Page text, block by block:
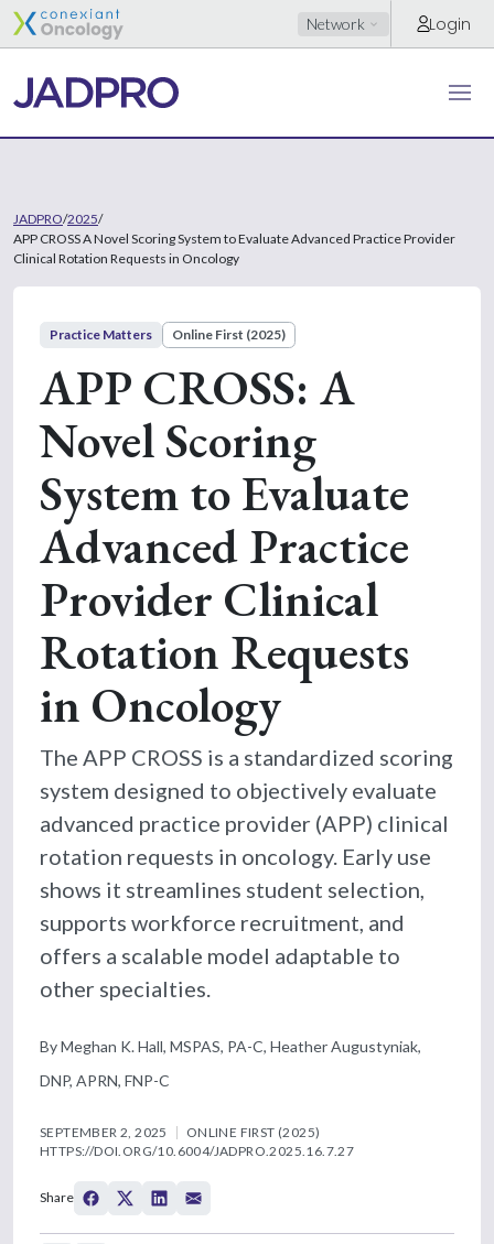
Network Login
JADPRO/2025/
APP CROSS A Novel Scoring System to Evaluate Advanced Practice Provider
Clinical Rotation Requests in Oncology
Practice Matters Online First (2025)
APP CROSS: A
Novel Scoring
System to Evaluate
Advanced Practice
Provider Clinical
Rotation Requests
in Oncology
The APP CROSS is a standardized scoring
system designed to objectively evaluate
advanced practice provider (APP) clinical
rotation requests in oncology. Early use
shows it streamlines student selection,
supports workforce recruitment, and
offers a scalable model adaptable to
other specialties.
By Meghan K. Hall, MSPAS, PA-C, Heather Augustyniak,
DNP, APRN, FNP-C
SEPTEMBER 2, 2025
ONLINE FIRST (2025)
HTTPS://DOI.ORG/10.6004/JADPRO.2025.16.7.27
Share